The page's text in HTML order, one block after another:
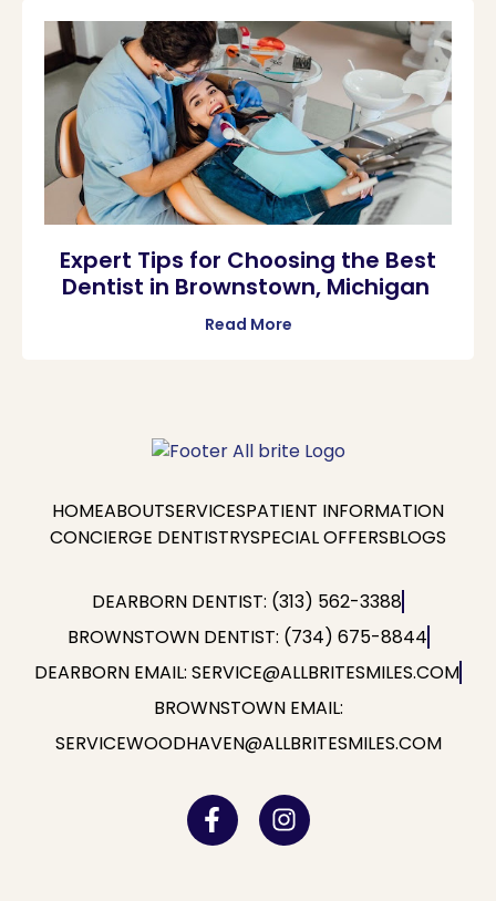
Expert Tips for Choosing the Best
Dentist in Brownstown, Michigan
Read More
HOMEABOUTSERVICESPATIENT INFORMATION
CONCIERGE DENTISTRYSPECIAL OFFERSBLOGS
DEARBORN DENTIST: (313) 562-3388
BROWNSTOWN DENTIST: (734) 675-8844
DEARBORN EMAIL: SERVICE@ALLBRITESMILES.COM
BROWNSTOWN EMAIL:
SERVICEWOODHAVEN@ALLBRITESMILES.COM